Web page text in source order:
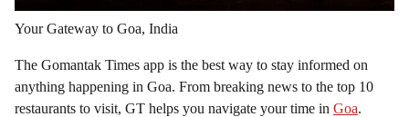
Your Gateway to Goa, India
The Gomantak Times app is the best way to stay informed on
anything happening in Goa. From breaking news to the top 10
restaurants to visit, GT helps you navigate your time in Goa.